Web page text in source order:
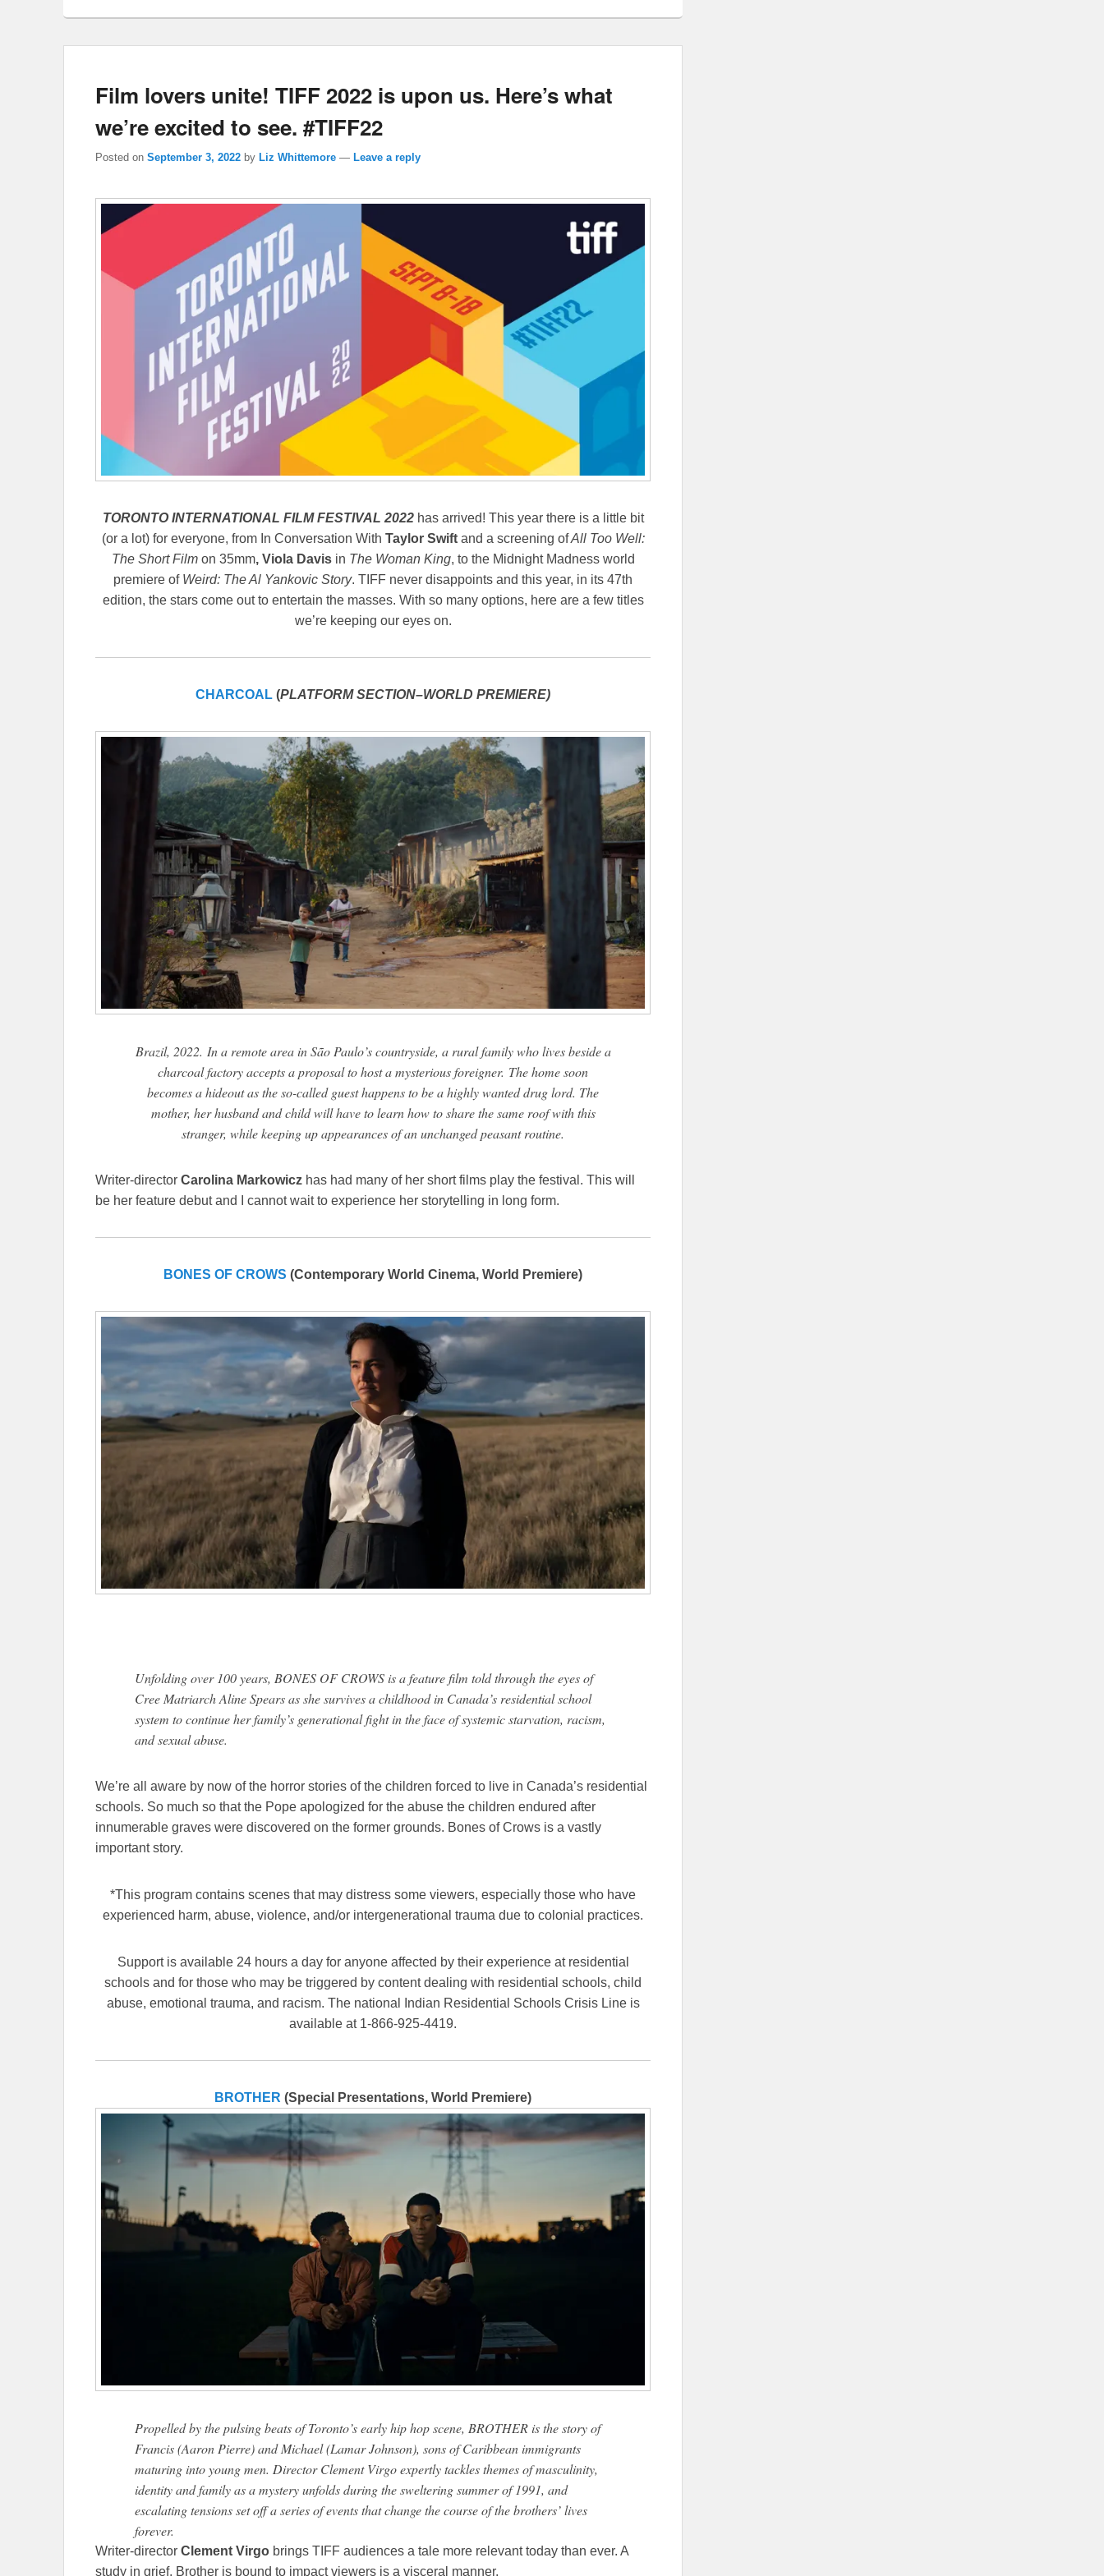
Film lovers unite! TIFF 2022 is upon us. Here’s what
we’re excited to see. #TIFF22
Posted on September 3, 2022 by Liz Whittemore — Leave a reply
TORONTO INTERNATIONAL FILM FESTIVAL 2022has arrived! This year there is a little bit
(or a lot) for everyone, from In Conversation With Taylor Swift and a screening ofAll Too Well:
The Short Film on 35mm, Viola Davisin The Woman King, to the Midnight Madness world
premiere of Weird: The Al Yankovic Story. TIFF never disappoints and this year, in its 47th
edition, the stars come out to entertain the masses. With so many options, here are a few titles
we’re keeping our eyes on.
CHARCOAL (PLATFORM SECTION–WORLD PREMIERE)
Brazil, 2022. In a remote area in São Paulo’s countryside, a rural family who lives beside a
charcoal factory accepts a proposal to host a mysterious foreigner. The home soon
becomes a hideout as the so-called guest happens to be a highly wanted drug lord. The
mother, her husband and child will have to learn how to share the same roof with this
stranger, while keeping up appearances of an unchanged peasant routine.
Writer-director Carolina Markowicz has had many of her short films play the festival. This will
be her feature debut and I cannot wait to experience her storytelling in long form.
BONES OF CROWS (Contemporary World Cinema, World Premiere)
Unfolding over 100 years, BONES OF CROWS is a feature film told through the eyes of
Cree Matriarch Aline Spears as she survives a childhood in Canada’s residential school
system to continue her family’s generational fight in the face of systemic starvation, racism,
and sexual abuse.
We’re all aware by now of the horror stories of the children forced to live in Canada’s residential
schools. So much so that the Pope apologized for the abuse the children endured after
innumerable graves were discovered on the former grounds. Bones of Crows is a vastly
important story.
*This program contains scenes that may distress some viewers, especially those who have
experienced harm, abuse, violence, and/or intergenerational trauma due to colonial practices.
Support is available 24 hours a day for anyone affected by their experience at residential
schools and for those who may be triggered by content dealing with residential schools, child
abuse, emotional trauma, and racism. The national Indian Residential Schools Crisis Line is
available at 1-866-925-4419.
BROTHER (Special Presentations, World Premiere)
Propelled by the pulsing beats of Toronto’s early hip hop scene, BROTHER is the story of
Francis (Aaron Pierre) and Michael (Lamar Johnson), sons of Caribbean immigrants
maturing into young men. Director Clement Virgo expertly tackles themes of masculinity,
identity and family as a mystery unfolds during the sweltering summer of 1991, and
escalating tensions set off a series of events that change the course of the brothers’ lives
forever.
Writer-director Clement Virgo brings TIFF audiences a tale more relevant today than ever. A
study in grief, Brother is bound to impact viewers is a visceral manner.